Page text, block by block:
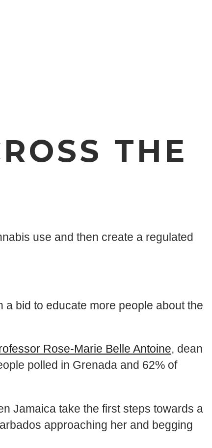
THE
use and then create a regulated
bid to educate more people about the
Rose-Marie Belle Antoine, dean
polled in Grenada and 62% of
Jamaica take the first steps towards a
approaching her and begging